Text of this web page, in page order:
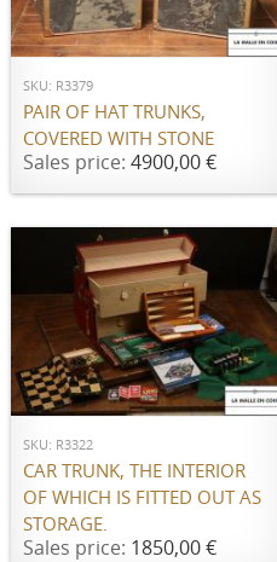
ADD TO CART
SKU: R3379
PAIR OF HAT TRUNKS,
COVERED WITH STONE
Sales price:4900,00 €
ADD TO CART
SKU: R3322
CAR TRUNK, THE INTERIOR
OF WHICH IS FITTED OUT AS
STORAGE.
Sales price: 1850,00 €